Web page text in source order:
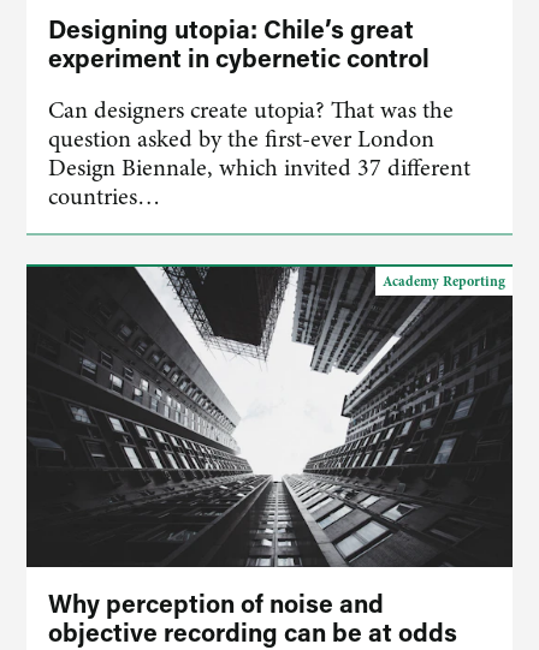
Designing utopia: Chile’s great
experiment in cybernetic control
Can designers create utopia? That was the
question asked by the first-ever London
Design Biennale, which invited 37 different
countries…
Academy Reporting
Why perception of noise and
objective recording can be at odds